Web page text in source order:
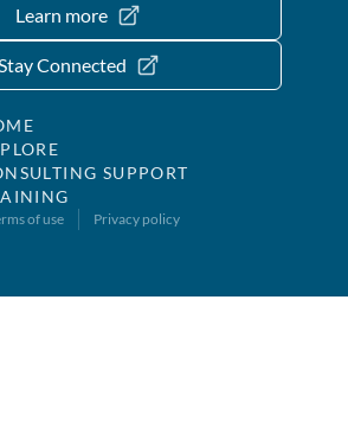
Learn more
Connected
SUPPORT
of use Privacy policy